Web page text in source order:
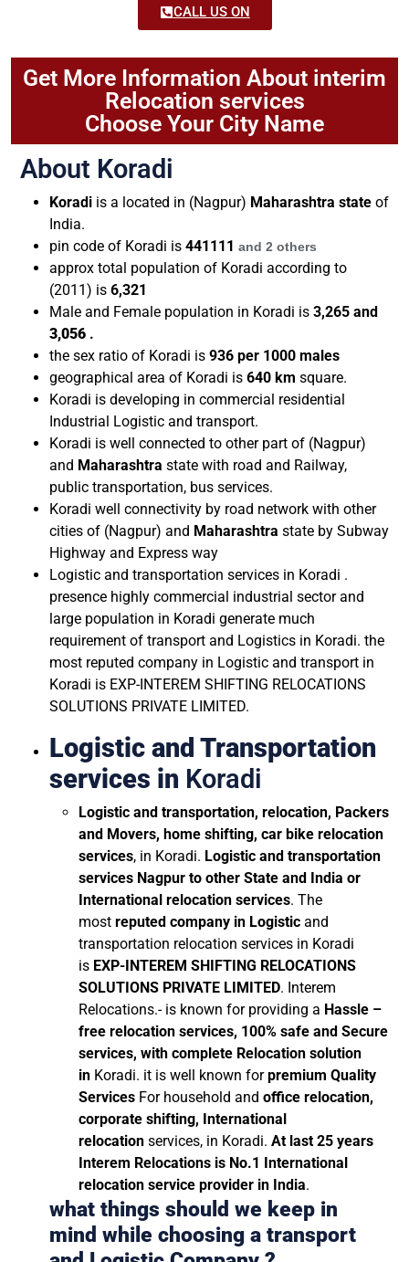
CALL US ON
Get More Information About interim
Relocation services
Choose Your City Name
About Koradi
Koradi is a located in (Nagpur) Maharashtra state of
India.
pin code of Koradi is 441111 and 2 others
approx total population of Koradi according to
(2011) is 6,321
Male and Female population in Koradi is 3,265 and
3,056 .
the sex ratio of Koradi is 936 per 1000 males
geographical area of Koradi is 640 km square.
Koradi is developing in commercial residential
Industrial Logistic and transport.
Koradi is well connected to other part of (Nagpur)
and Maharashtra state with road and Railway,
public transportation, bus services.
Koradi well connectivity by road network with other
cities of (Nagpur) and Maharashtra state by Subway
Highway and Express way
Logistic and transportation services in Koradi .
presence highly commercial industrial sector and
large population in Koradi generate much
requirement of transport and Logistics in Koradi. the
most reputed company in Logistic and transport in
Koradi is EXP-INTEREM SHIFTING RELOCATIONS
SOLUTIONS PRIVATE LIMITED.
Logistic and Transportation
services in Koradi
Logistic and transportation, relocation, Packers
and Movers, home shifting, car bike relocation
services, in Koradi. Logistic and transportation
services Nagpur to other State and India or
International relocation services. The
most reputed company in Logistic and
transportation relocation services in Koradi
is EXP-INTEREM SHIFTING RELOCATIONS
SOLUTIONS PRIVATE LIMITED. Interem
Relocations.- is known for providing a Hassle –
free relocation services, 100% safe and Secure
services, with complete Relocation solution
in Koradi. it is well known forpremium Quality
Services For household and office relocation,
corporate shifting, International
relocation services, in Koradi. At last 25 years
Interem Relocations is No.1 International
relocation service provider in India.
what things should we keep in
mind while choosing a transport